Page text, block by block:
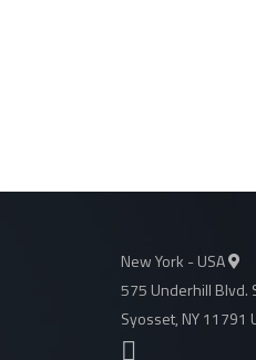
New York - USA
575 Underhill Blvd.
Syosset, NY 11791